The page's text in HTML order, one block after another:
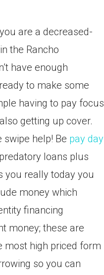
are a decreased-
the Rancho
have enough
to make some
having to pay focus
getting up cover.
swipe help! Be pay day
loans plus
you really today you
money which
financing
money; these are
most high priced form
so you can